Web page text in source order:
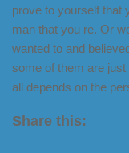
prove to yourself that
man that you re. Or
wanted to and
some of them are
all depends on the
Share this: